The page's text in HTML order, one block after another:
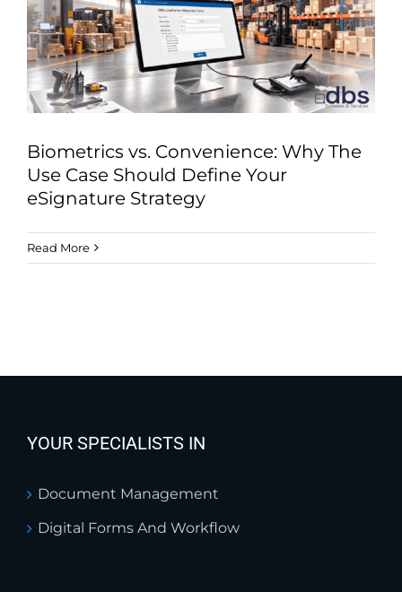
Services
About
Support
Contact
Become a Partner
Biometrics vs. Convenience: Why The
Use Case Should Define Your
eSignature Strategy
Read More
YOUR SPECIALISTS IN
Document Management
Digital Forms And Workflow